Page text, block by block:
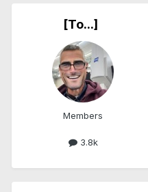
[To...]
Members
3.8k